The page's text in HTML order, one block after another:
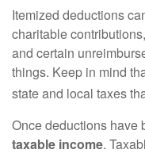
Itemized deductions
charitable
and certain
things. Keep in mind
state and local taxes
Once deductions have
taxable income.